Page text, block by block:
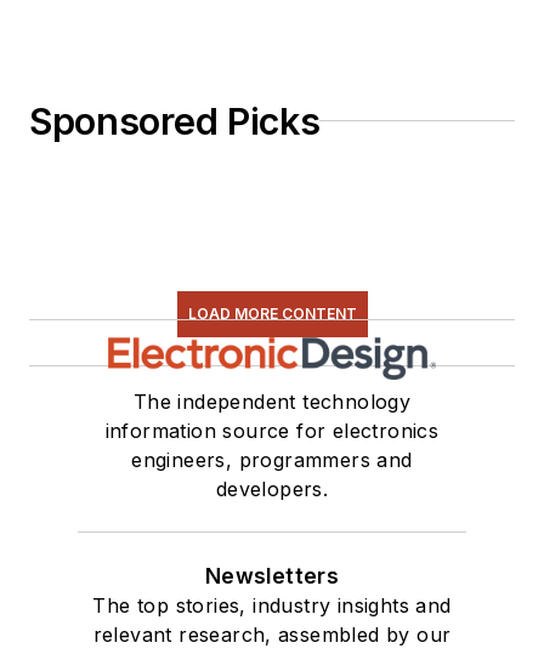
Sponsored Picks
LOAD MORE CONTENT
The independent technology
information source for electronics
engineers, programmers and
developers.
Newsletters
The top stories, industry insights and
relevant research, assembled by our